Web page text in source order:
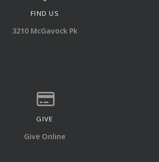
View map of our location
FIND US
3210 McGavock Pk
Give online
GIVE
Give Online